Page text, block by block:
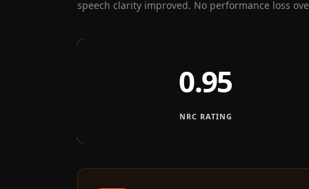
Fabaxe : Fabric
Acoustic Panel
Fabric Wrapped
Acoustic Panels
Areas - Acoustic
speech clarity improved. No performance loss
0.95
NRC RATING